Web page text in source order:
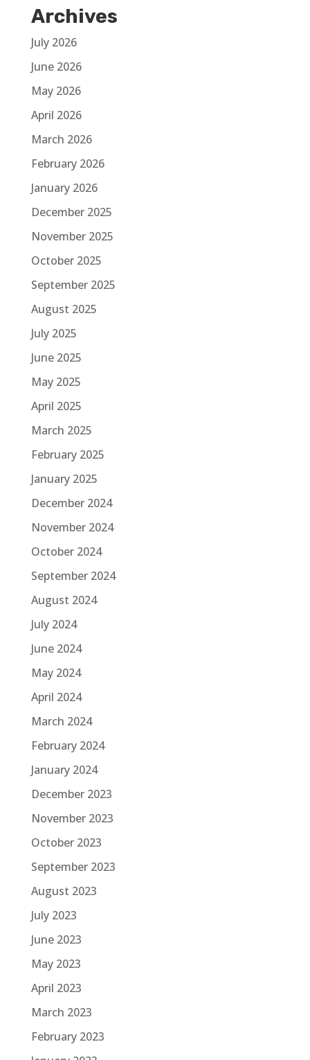
Archives
July 2026
June 2026
May 2026
April 2026
March 2026
February 2026
January 2026
December 2025
November 2025
October 2025
September 2025
August 2025
July 2025
June 2025
May 2025
April 2025
March 2025
February 2025
January 2025
December 2024
November 2024
October 2024
September 2024
August 2024
July 2024
June 2024
May 2024
April 2024
March 2024
February 2024
January 2024
December 2023
November 2023
October 2023
September 2023
August 2023
July 2023
June 2023
May 2023
April 2023
March 2023
February 2023